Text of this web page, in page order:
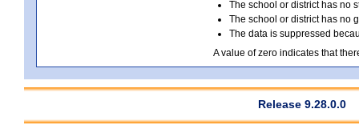
The school or district has no
The school or district has no
The data is suppressed
A value of zero indicates that
Release 9.28.0.0